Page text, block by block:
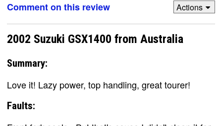
Comment on this review
Actions
2002 Suzuki GSX1400 from Australia
Summary:
Love it! Lazy power, top handling, great tourer!
Faults: